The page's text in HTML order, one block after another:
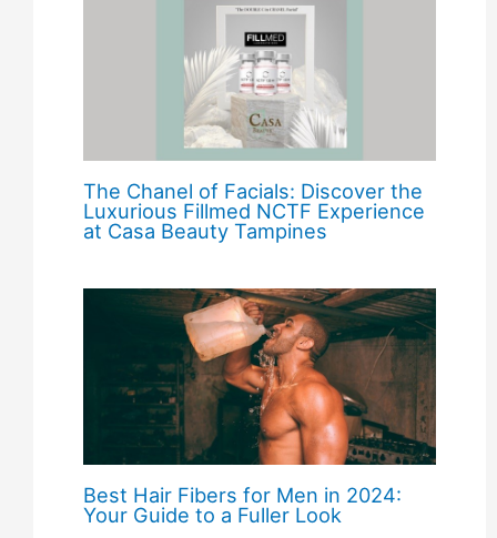
The Chanel of Facials: Discover the
Luxurious Fillmed NCTF Experience
at Casa Beauty Tampines
Best Hair Fibers for Men in 2024:
Your Guide to a Fuller Look